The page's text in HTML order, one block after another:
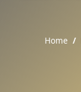
Home